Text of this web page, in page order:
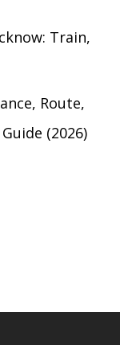
Train,
Route,
(2026)